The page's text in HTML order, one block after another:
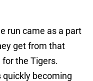
run came as a part
get from that
the Tigers.
quickly becoming